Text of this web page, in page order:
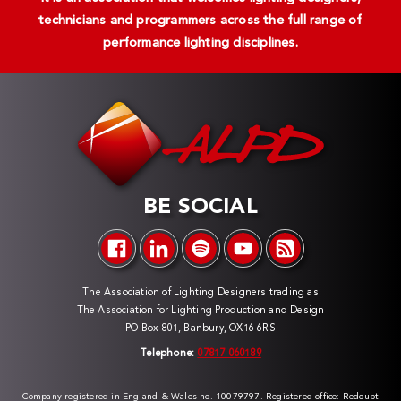
technicians and programmers across the full range of
performance lighting disciplines.
BE SOCIAL
The Association of Lighting Designers trading as
The Association for Lighting Production and Design
PO Box 801, Banbury, OX16 6RS
Telephone: 07817 060189
Company registered in England & Wales no. 10079797. Registered office: Redoubt